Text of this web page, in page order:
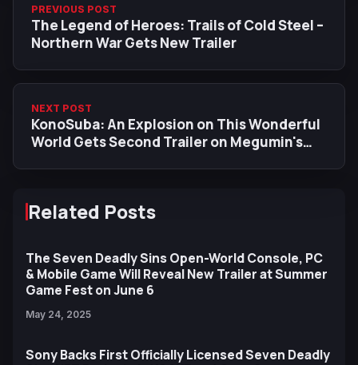
PREVIOUS POST
The Legend of Heroes: Trails of Cold Steel –
Northern War Gets New Trailer
NEXT POST
KonoSuba: An Explosion on This Wonderful
World Gets Second Trailer on Megumin's
Related Posts
The Seven Deadly Sins Open-World Console, PC
& Mobile Game Will Reveal New Trailer at Summer
Game Fest on June 6
May 24, 2025
Sony Backs First Officially Licensed Seven Deadly